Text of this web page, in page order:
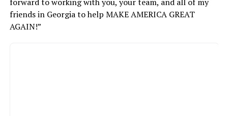
friends in Georgia to help MAKE AMERICA GREAT
AGAIN!”